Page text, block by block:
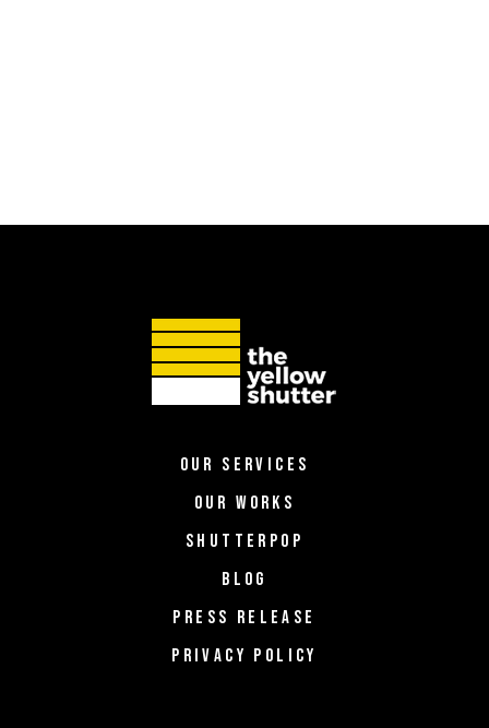
OUR SERVICES
OUR WORKS
SHUTTERPOP
BLOG
PRESS RELEASE
PRIVACY POLICY